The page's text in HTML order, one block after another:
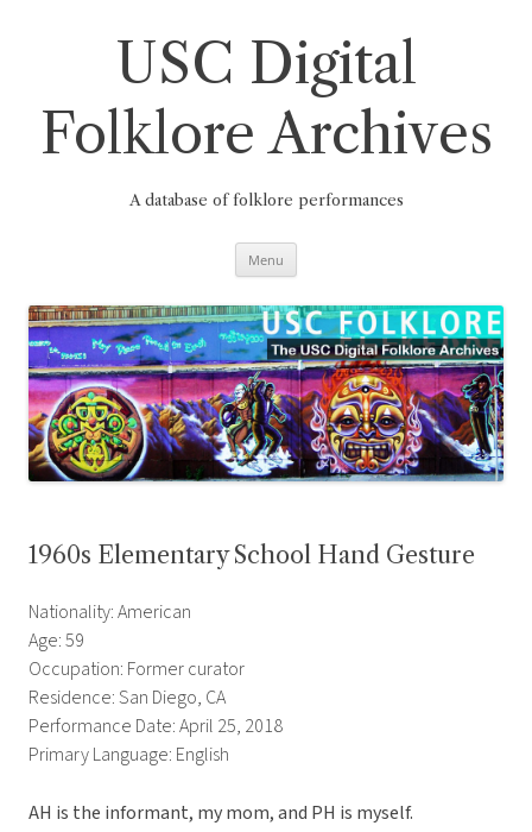
USC Digital
Folklore Archives
A database of folklore performances
Menu
1960s Elementary School Hand Gesture
Nationality: American
Age: 59
Occupation: Former curator
Residence: San Diego, CA
Performance Date: April 25, 2018
Primary Language: English
AH is the informant, my mom, and PH is myself.